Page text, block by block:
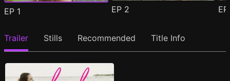
EP 1 EP 2
Trailer Stills Recommended Title Info